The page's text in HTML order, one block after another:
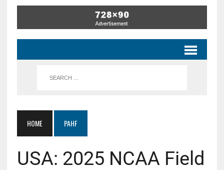
HOME PAHF
USA: 2025 NCAA Field